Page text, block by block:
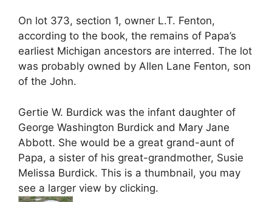
On lot 373, section 1, owner L.T. Fenton,
according to the book, the remains of Papa’s
earliest Michigan ancestors are interred. The lot
was probably owned by Allen Lane Fenton, son
of the John.
Gertie W. Burdick was the infant daughter of
George Washington Burdick and Mary Jane
Abbott. She would be a great grand-aunt of
Papa, a sister of his great-grandmother, Susie
Melissa Burdick. This is a thumbnail, you may
see a larger view by clicking.